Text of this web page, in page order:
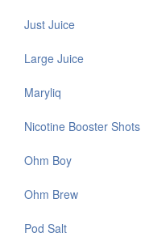
Just Juice
Large Juice
Maryliq
Nicotine Booster Shots
Ohm Boy
Ohm Brew
Pod Salt